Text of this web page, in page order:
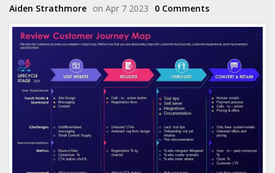
Aiden Strathmore on Apr 7 2023 0 Comments